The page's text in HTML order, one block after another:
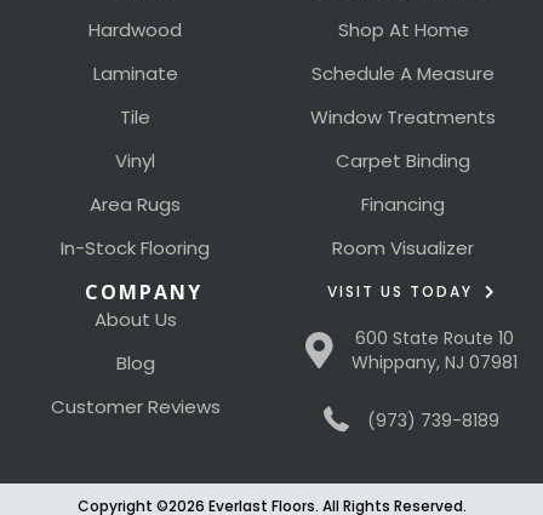
Hardwood
Laminate
Tile
Vinyl
Area Rugs
In-Stock Flooring
Shop At Home
Schedule A Measure
Window Treatments
Carpet Binding
Financing
Room Visualizer
COMPANY
About Us
Blog
Customer Reviews
VISIT US TODAY
600 State Route 10
Whippany, NJ 07981
(973) 739-8189
Copyright ©2026 Everlast Floors. All Rights Reserved.